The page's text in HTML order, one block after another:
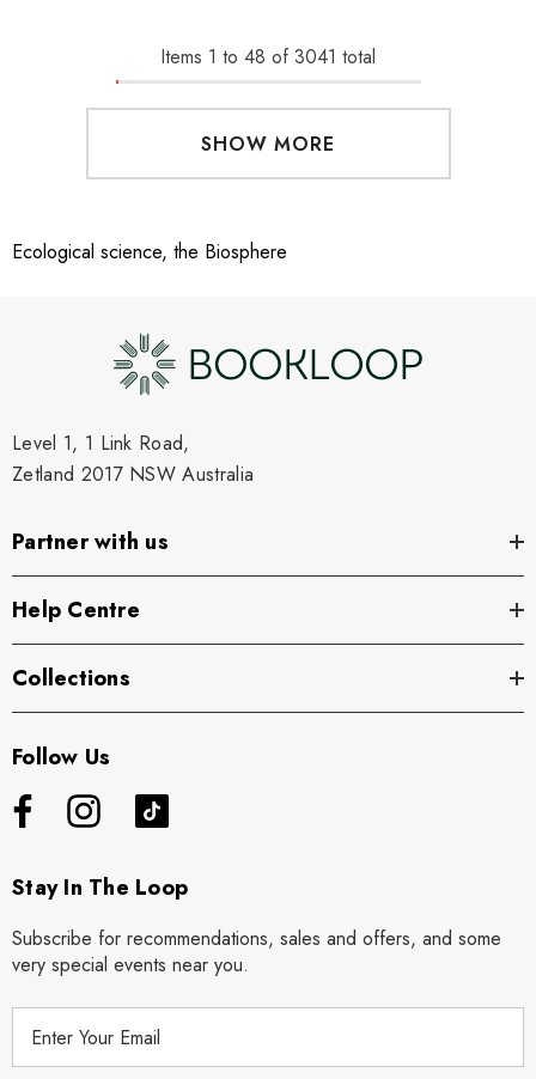
Items 1 to 48 of 3041 total
SHOW MORE
Ecological science, the Biosphere
Level 1, 1 Link Road,
Zetland 2017 NSW Australia
Partner with us
Help Centre
Collections
Follow Us
Stay In The Loop
Subscribe for recommendations, sales and offers, and some
very special events near you.